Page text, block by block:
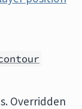
Overridden